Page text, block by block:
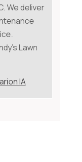
We deliver
Lawn
IA